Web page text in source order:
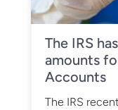
The IRS
amounts
Accounts
The IRS